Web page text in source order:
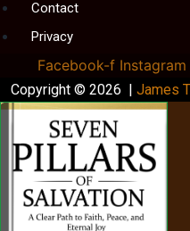
Contact
Privacy
Facebook-f Instagram
Copyright © 2026 | James